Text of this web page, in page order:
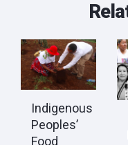
Indigenous
Peoples’
Food